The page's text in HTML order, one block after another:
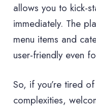
allows you to kick-
immediately. The
menu items and
user-friendly even
So, if you’re tired
complexities,